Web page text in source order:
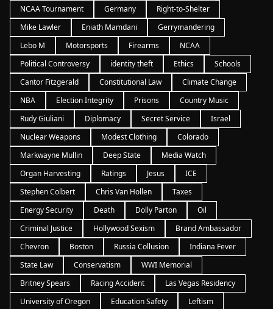
NCAA Tournament
Germany
Right-to-Shelter
Mike Lawler
Eniath Mamdani
Gerrymandering
Lebo M
Motorsports Firearms
NCAA
Political Controversy
identity theft Ethics
Schools
Cantor Fitzgerald
Constitutional Law
Climate Change
NBA
Election Integrity Prisons
Country Music
Rudy Giuliani
Diplomacy Secret Service
Israel
Nuclear Weapons
Modest Clothing
Colorado
Markwayne Mullin
Deep State
Media Watch
Organ Harvesting
Ratings Jesus
ICE
Stephen Colbert
Chris Van Hollen
Taxes
Energy Security
Death Dolly Parton
Oil
Criminal Justice
Hollywood Sexism
Brand Ambassador
Chevron
Boston Russia Collusion
Indiana Fever
State Law
Conservatism
WWI Memorial
Britney Spears
Racing Accident
Las Vegas Residency
University of Oregon
Education Safety
Leftism